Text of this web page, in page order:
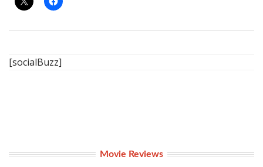
[socialBuzz]
Movie Reviews